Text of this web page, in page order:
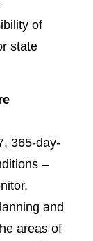
of
state
365-day-
–
and
areas of